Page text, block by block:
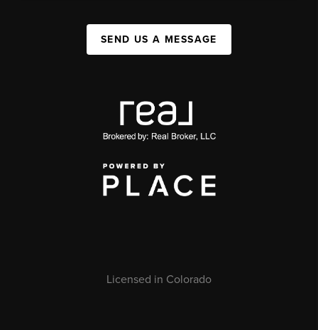
SEND US A MESSAGE
Licensed in Colorado